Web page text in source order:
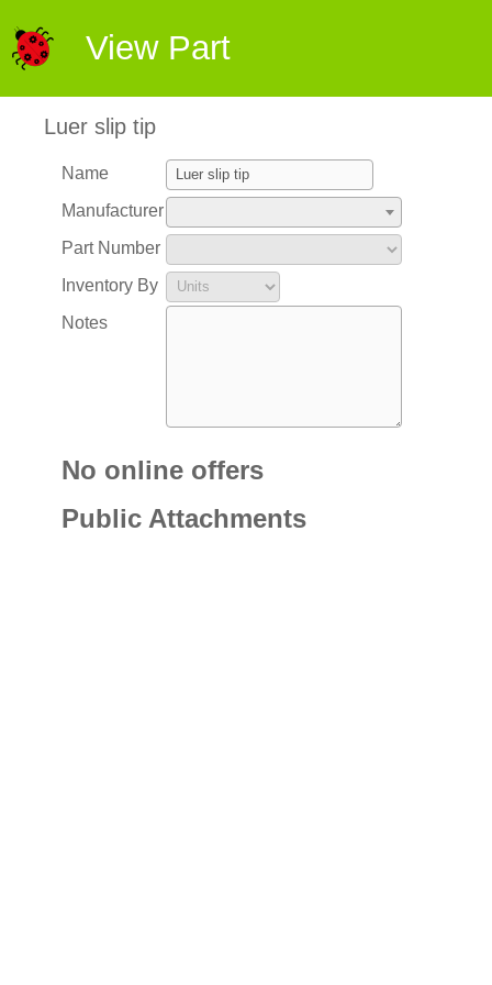
View Part
Luer slip tip
Name
Manufacturer
Part Number
Inventory By
Notes
No online offers
Public Attachments